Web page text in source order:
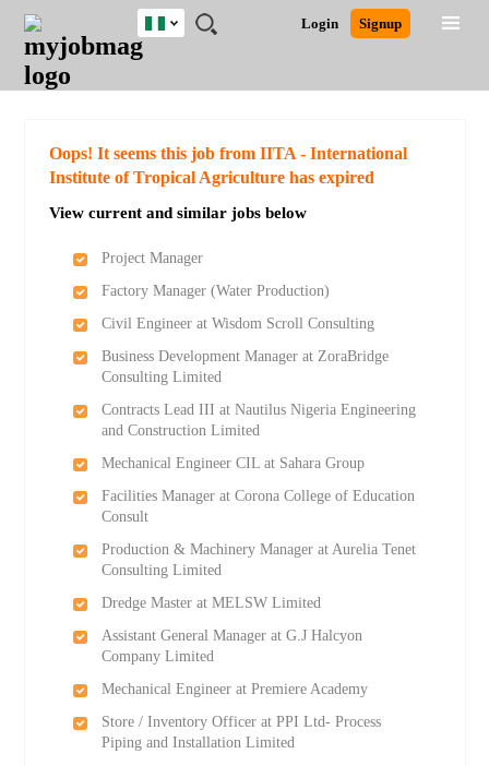
JOBS
JOBS
FIELD
JOBS
LOCATION
JOBS
EDUCATION
JOBS
INDUSTRY
REMOTE
JOBS
CAREER
ADVICE
RESOURCES
TRAINING
PROGRAMS
POST
JOB
/
LOGIN
SIGNUP
Login Signup
Nigeria
UK
Detailed Search
Oops! It seems this job from IITA - International
Institute of Tropical Agriculture has expired
View current and similar jobs below
Project Manager
Factory Manager (Water Production)
Civil Engineer at Wisdom Scroll Consulting
Business Development Manager at ZoraBridge
Consulting Limited
Contracts Lead III at Nautilus Nigeria Engineering
and Construction Limited
Mechanical Engineer CIL at Sahara Group
Facilities Manager at Corona College of Education
Consult
Production & Machinery Manager at Aurelia Tenet
Consulting Limited
Dredge Master at MELSW Limited
Assistant General Manager at G.J Halcyon
Company Limited
Mechanical Engineer at Premiere Academy
Store / Inventory Officer at PPI Ltd- Process
Piping and Installation Limited